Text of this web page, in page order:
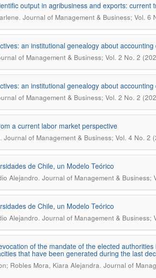
output in agribusiness and exports: current
. Journal of Management & Business; Vol.
an institutional genealogy about
of Management & Business; Vol. 2 No. 2
an institutional genealogy about
of Management & Business; Vol. 2 No. 2
a current labor market perspective
. Journal of Management & Business; Vol. 4 No. 2
de Chile, un Modelo Teórico
Alejandro. Journal of Management & Business;
de Chile, un Modelo Teórico
Alejandro. Journal of Management & Business;
of the mandate of the elected
that have been generated during the last
Robles Mora, Kiara Alejandra. Journal of